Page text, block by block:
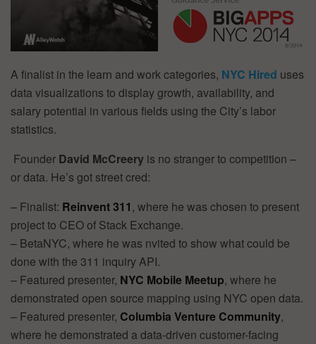
A finalist in the learn and work categories, NYC Hired uses
data visualizations to display growth, availability, and
salary potential in various fields using the City’s labor
statistics.
Founder David McCreery is no stranger to competition –
or data. He’s got street cred:
– Finalist: Reinvent 311, where he was chosen to present
project to CEO of Stack Exchange.
– BetaNYC, where he was nvited to show what could be
done with the 311 inquiry API.
– Featured presenter, NYC Mobile Meetup, where he
demonstrated open source mapping using NYC open data.
– Featured presenter, Columbia Venture Community,
where he demonstrated a data-driven customer-facing